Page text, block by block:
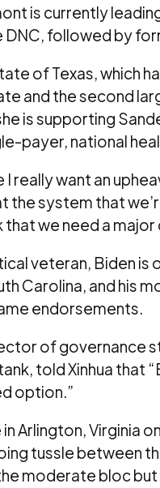
is currently
followed by
of Texas, which
and the second
is supporting
payer, national
really want an
the system that
that we need a major
veteran, Biden is
Carolina, and his
endorsements.
of governance
told Xinhua that
option.”
Arlington, Virginia
tussle between
moderate bloc